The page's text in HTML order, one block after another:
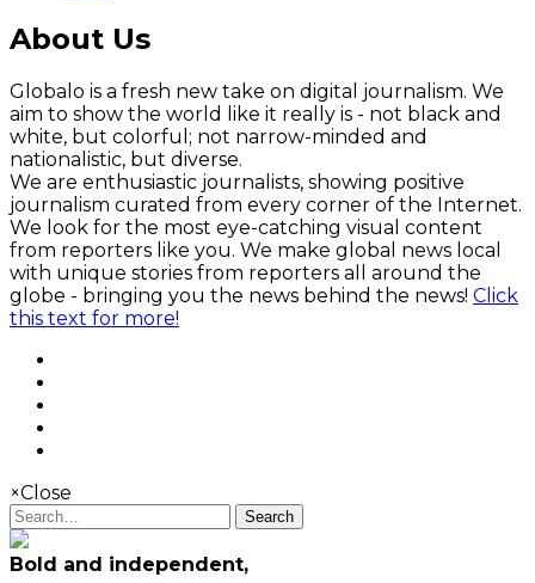
About Us
Globalo is a fresh new take on digital journalism. We
aim to show the world like it really is - not black and
white, but colorful; not narrow-minded and
nationalistic, but diverse.
We are enthusiastic journalists, showing positive
journalism curated from every corner of the Internet.
We look for the most eye-catching visual content
from reporters like you. We make global news local
with unique stories from reporters all around the
globe - bringing you the news behind the news! Click
this text for more!
×Close
Search
Bold and independent,